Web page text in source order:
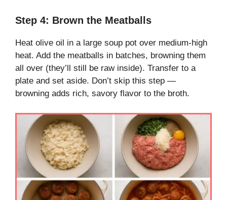
Step 4: Brown the Meatballs
Heat olive oil in a large soup pot over medium-high
heat. Add the meatballs in batches, browning them
all over (they’ll still be raw inside). Transfer to a
plate and set aside. Don’t skip this step —
browning adds rich, savory flavor to the broth.